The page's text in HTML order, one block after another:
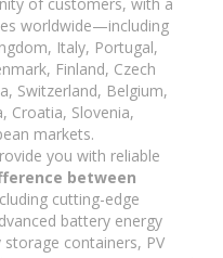
worldwide—including
Italy, Portugal,
Finland, Czech
Switzerland, Belgium,
Croatia, Slovenia,
markets.
you with reliable
between
cutting-edge
battery energy
containers, PV